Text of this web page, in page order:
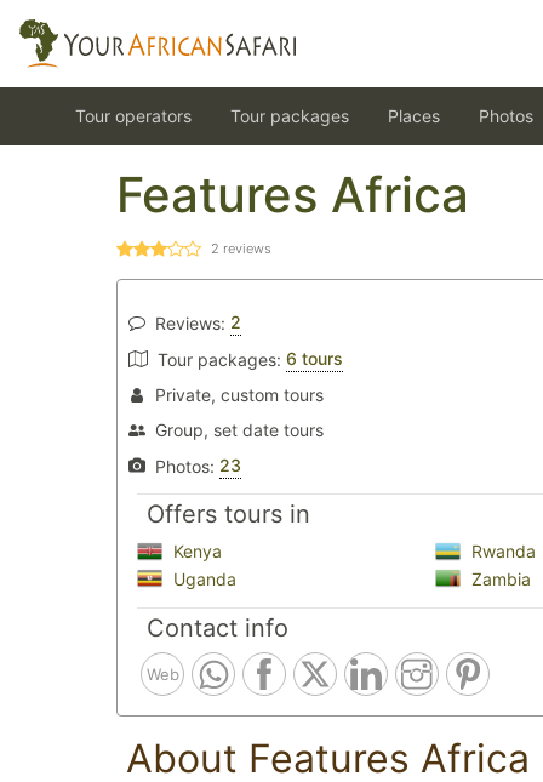
Tour operators Tour packages Places Photos
Features Africa
2 reviews
Reviews: 2
Tour packages: 6 tours
Private, custom tours
Group, set date tours
Photos: 23
Offers tours in
Kenya Rwanda
Uganda
Zambia
Contact info
Web
About Features Africa